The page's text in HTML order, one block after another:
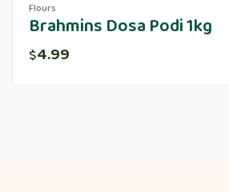
Flours
Brahmins Dosa Podi 1kg
$4.99